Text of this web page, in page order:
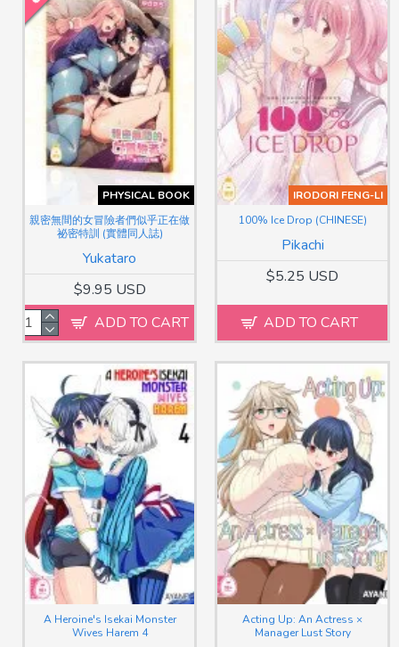
PHYSICAL BOOK
Yukataro
親密無間的女冒險者們似乎正在做
祕密特訓 (實體同人誌)
$9.95 USD
ADD TO CART
IRODORI FENG-LI
Pikachi
100% Ice Drop (CHINESE)
$5.25 USD
ADD TO CART
A Heroine's Isekai Monster
Wives Harem 4
Acting Up: An Actress ×
Manager Lust Story